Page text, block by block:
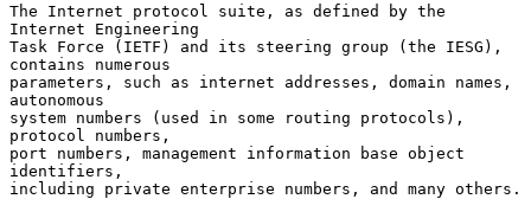
The Internet protocol suite, as defined by the
Internet Engineering
Task Force (IETF) and its steering group (the IESG),
contains numerous
parameters, such as internet addresses, domain names,
autonomous
system numbers (used in some routing protocols),
protocol numbers,
port numbers, management information base object
identifiers,
including private enterprise numbers, and many others.